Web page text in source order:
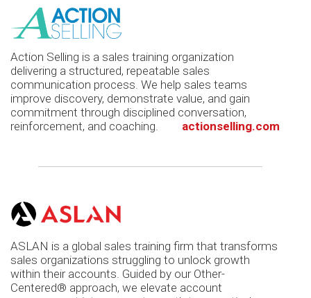
Action Selling is a sales training organization
delivering a structured, repeatable sales
communication process. We help sales teams
improve discovery, demonstrate value, and gain
commitment through disciplined conversation,
reinforcement, and coaching.
actionselling.com
ASLAN is a global sales training firm that transforms
sales organizations struggling to unlock growth
within their accounts. Guided by our Other-
Centered® approach, we elevate account